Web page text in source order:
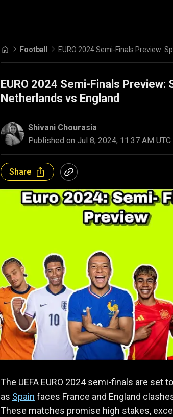
Football
EURO 2024 Semi-Finals Preview:
Netherlands vs England
Shivani Chourasia
Published on Jul 8, 2024, 11:37 AM UTC
Share
The UEFA EURO 2024 semi-finals are set
as Spain faces France and England
These matches promise high stakes,